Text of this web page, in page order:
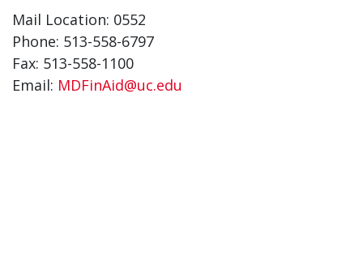
Mail Location: 0552
Phone: 513-558-6797
Fax: 513-558-1100
Email: MDFinAid@uc.edu